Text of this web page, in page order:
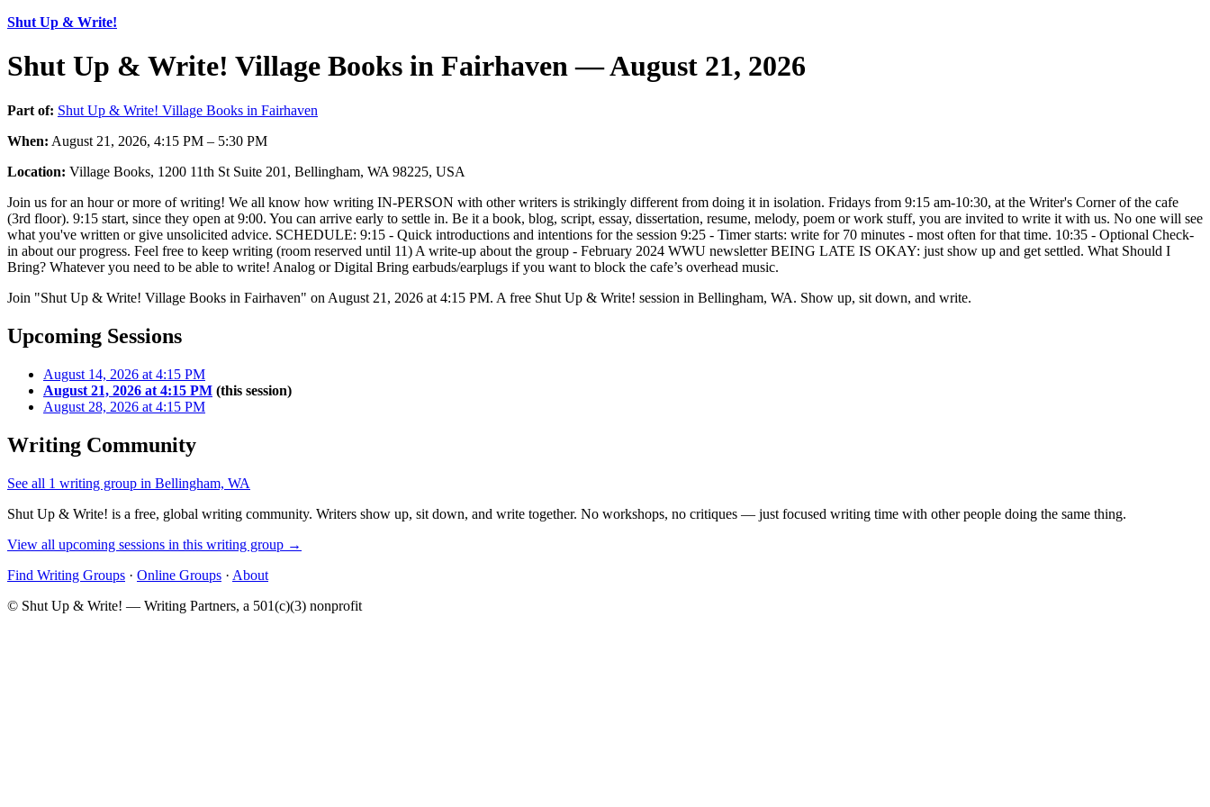
Shut Up & Write!
Shut Up & Write! Village Books in Fairhaven — August 21, 2026
Part of: Shut Up & Write! Village Books in Fairhaven
When: August 21, 2026, 4:15 PM – 5:30 PM
Location: Village Books, 1200 11th St Suite 201, Bellingham, WA 98225, USA
Join us for an hour or more of writing! We all know how writing IN-PERSON with other writers is strikingly different from doing it in isolation. Fridays from 9:15 am-10:30, at the Writer's Corner of the cafe
(3rd floor). 9:15 start, since they open at 9:00. You can arrive early to settle in. Be it a book, blog, script, essay, dissertation, resume, melody, poem or work stuff, you are invited to write it with us. No one will see
what you've written or give unsolicited advice. SCHEDULE: 9:15 - Quick introductions and intentions for the session 9:25 - Timer starts: write for 70 minutes - most often for that time. 10:35 - Optional Check-
in about our progress. Feel free to keep writing (room reserved until 11) A write-up about the group - February 2024 WWU newsletter BEING LATE IS OKAY: just show up and get settled. What Should I
Bring? Whatever you need to be able to write! Analog or Digital Bring earbuds/earplugs if you want to block the cafe’s overhead music.
Join "Shut Up & Write! Village Books in Fairhaven" on August 21, 2026 at 4:15 PM. A free Shut Up & Write! session in Bellingham, WA. Show up, sit down, and write.
Upcoming Sessions
August 14, 2026 at 4:15 PM
August 21, 2026 at 4:15 PM (this session)
August 28, 2026 at 4:15 PM
Writing Community
See all 1 writing group in Bellingham, WA
Shut Up & Write! is a free, global writing community. Writers show up, sit down, and write together. No workshops, no critiques — just focused writing time with other people doing the same thing.
View all upcoming sessions in this writing group →
Find Writing Groups · Online Groups · About
© Shut Up & Write! — Writing Partners, a 501(c)(3) nonprofit